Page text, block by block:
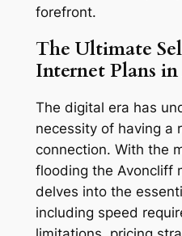
forefront.
The Ultimate
Internet Plans
The digital era has
necessity of having a
connection. With the
flooding the Avoncliff
delves into the
including speed